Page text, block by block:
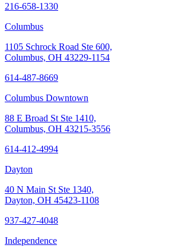
216-658-1330
Columbus
1105 Schrock Road Ste 600,
Columbus, OH 43229-1154
614-487-8669
Columbus Downtown
88 E Broad St Ste 1410,
Columbus, OH 43215-3556
614-412-4994
Dayton
40 N Main St Ste 1340,
Dayton, OH 45423-1108
937-427-4048
Independence